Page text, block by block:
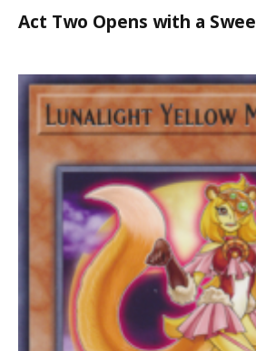
Act Two Opens with a